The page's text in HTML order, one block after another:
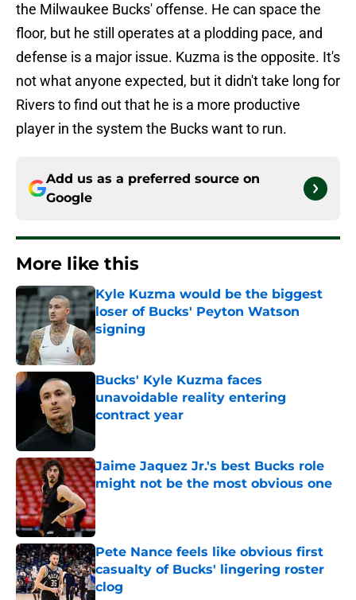
the Milwaukee Bucks' offense. He can space the
floor, but he still operates at a plodding pace, and
defense is a major issue. Kuzma is the opposite. It's
not what anyone expected, but it didn't take long for
Rivers to find out that he is a more productive
player in the system the Bucks want to run.
Add us as a preferred source on
Google
More like this
Kyle Kuzma would be the biggest
loser of Bucks' Peyton Watson
signing
Published by on Invalid Date
Bucks' Kyle Kuzma faces
unavoidable reality entering
contract year
Jaime Jaquez Jr.'s best Bucks role
might not be the most obvious one
Published by on Invalid Date
Pete Nance feels like obvious first
casualty of Bucks' lingering roster
clog